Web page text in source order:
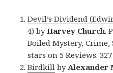
Devil’s Dividend
4) byHarvey Church.
Boiled Mystery, Crime,
stars on 5 Reviews. 327
Birdkill by Alexander